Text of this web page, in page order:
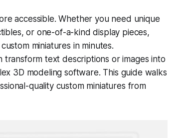
accessible. Whether you need unique
or one-of-a-kind display pieces,
miniatures in minutes.
transform text descriptions or images into
3D modeling software. This guide walks
quality custom miniatures from